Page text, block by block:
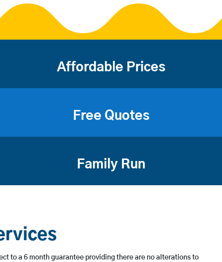
Affordable Prices
Free Quotes
Family Run
to a 6 month guarantee providing there are no alterations to